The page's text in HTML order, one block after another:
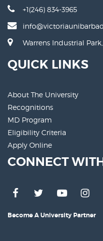
+1(246) 834-3965
Warrens Industrial
QUICK LINKS
About The University
Recognitions
MD Program
Eligibility Criteria
Apply Online
CONNECT
Become A University Partner